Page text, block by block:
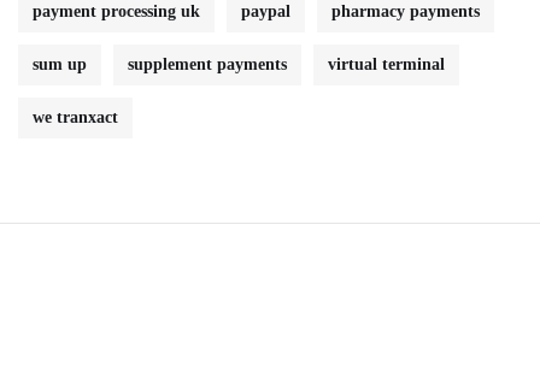
payment processing uk paypal pharmacy payments
sum up supplement payments virtual terminal
we tranxact